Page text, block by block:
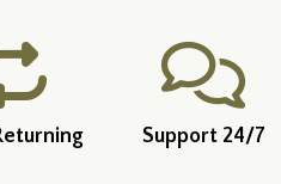
Support 24/7